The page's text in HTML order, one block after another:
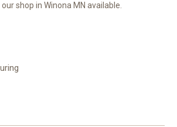
shop in Winona MN available.